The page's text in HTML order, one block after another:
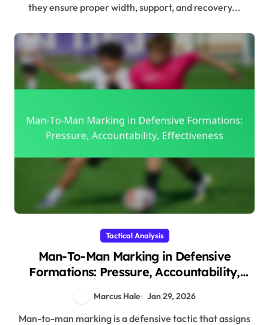
they ensure proper width, support, and recovery...
Tactical Analysis
Man-To-Man Marking in Defensive
Formations: Pressure, Accountability,
Marcus Hale Jan 29, 2026
Man-to-man marking is a defensive tactic that assigns